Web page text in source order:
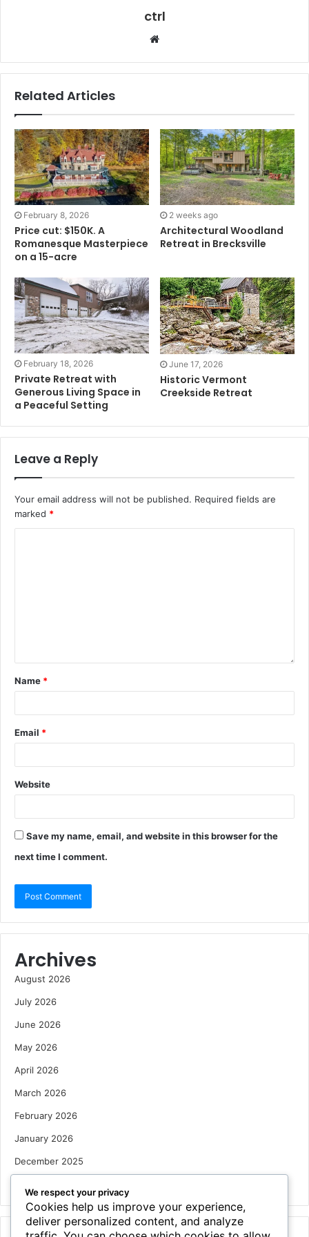
ctrl
Website
Related Articles
February 8, 2026
Price cut: $150K. A
Romanesque Masterpiece
on a 15-acre
2 weeks ago
Architectural Woodland
Retreat in Brecksville
February 18, 2026
Private Retreat with
Generous Living Space in
a Peaceful Setting
June 17, 2026
Historic Vermont
Creekside Retreat
Leave a Reply
Your email address will not be published. Required fields are
marked *
Name *
Email *
Website
Save my name, email, and website in this browser for the
next time I comment.
Archives
August 2026
July 2026
June 2026
May 2026
April 2026
March 2026
February 2026
January 2026
December 2025
We respect your privacy
Cookies help us improve your experience,
deliver personalized content, and analyze